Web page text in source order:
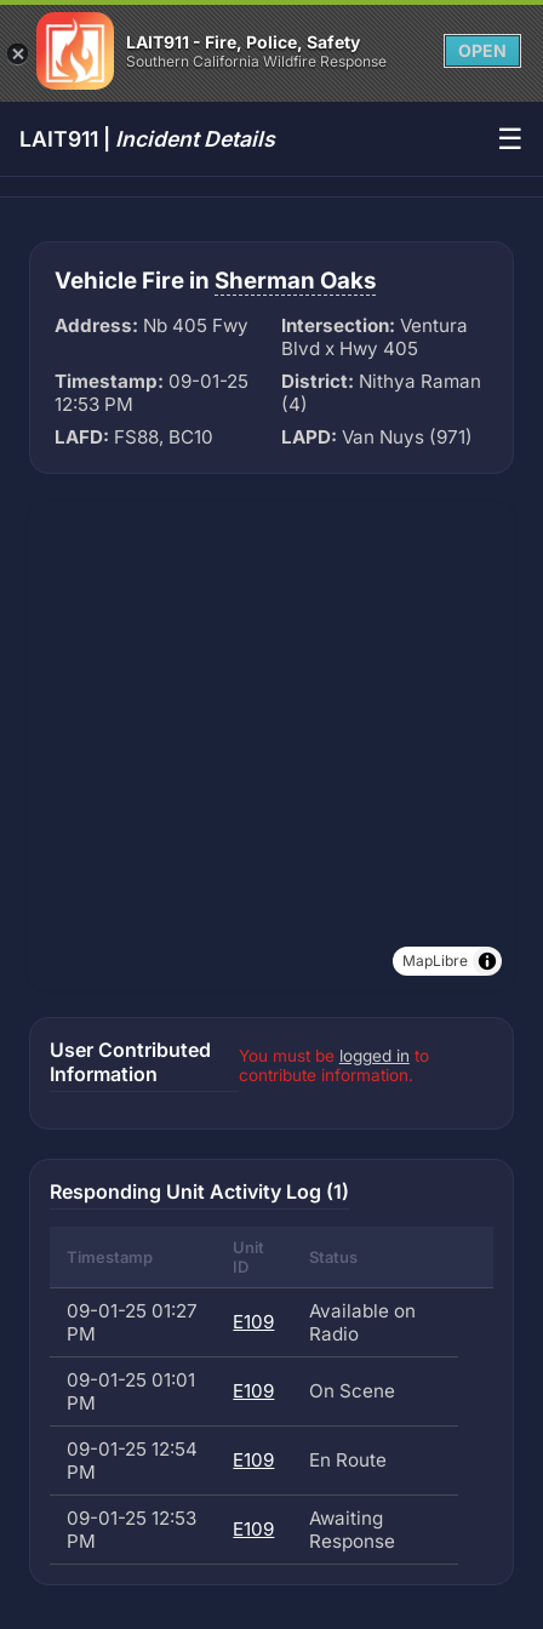
LAIT911 - Fire, Police, Safety
Southern California Wildfire Response
OPEN
LAIT911 | Incident Details ☰
Vehicle Fire in Sherman Oaks
Address: Nb 405 Fwy Intersection: Ventura
Blvd x Hwy 405
Timestamp: 09-01-25
12:53 PM
District: Nithya Raman
(4)
LAFD: FS88, BC10 LAPD: Van Nuys (971)
MapLibre
User Contributed
Information
You must be logged in to
contribute information.
Responding Unit Activity Log (1)
Timestamp
Unit
ID
Status
09-01-25 01:27
PM
E109
Available on
Radio
09-01-25 01:01
PM
E109 On Scene
09-01-25 12:54
PM
E109 En Route
09-01-25 12:53
PM
E109
Awaiting
Response